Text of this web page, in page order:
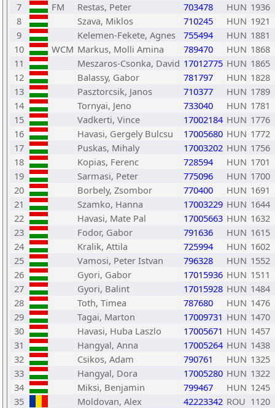
7
FM Restas, Peter 703478 HUN 1936
8
Szava, Miklos 710245 HUN 1921
9
Kelemen-Fekete, Agnes 755494 HUN 1881
10
WCM Markus, Molli Amina 789470 HUN 1868
11
Meszaros-Csonka, David 17012775 HUN 1865
12
Balassy, Gabor 781797 HUN 1828
13
Pasztorcsik, Janos 710377 HUN 1789
14
Tornyai, Jeno 733040 HUN 1781
15
Vadkerti, Vince 17002184 HUN 1776
16
Havasi, Gergely Bulcsu 17005680 HUN 1772
17
Puskas, Mihaly 17003202 HUN 1756
18
Kopias, Ferenc 728594 HUN 1701
19
Sarmasi, Peter 775096 HUN 1700
20
Borbely, Zsombor 770400 HUN 1691
21
Szamko, Hanna 17003229 HUN 1644
22
Havasi, Mate Pal 17005663 HUN 1632
23
Fodor, Gabor 791636 HUN 1615
24
Kralik, Attila 725994 HUN 1602
25
Vamosi, Peter Istvan 796328 HUN 1552
26
Gyori, Gabor 17015936 HUN 1511
27
Gyori, Balint 17015928 HUN 1484
28
Toth, Timea 787680 HUN 1476
29
Tagai, Marton 17009731 HUN 1470
30
Havasi, Huba Laszlo 17005671 HUN 1457
31
Hangyal, Anna 17005264 HUN 1438
32
Csikos, Adam 790761 HUN 1325
33
Hangyal, Dora 17005280 HUN 1322
34
Miksi, Benjamin 799467 HUN 1245
35
Moldovan, Alex 42223342 ROU 1120